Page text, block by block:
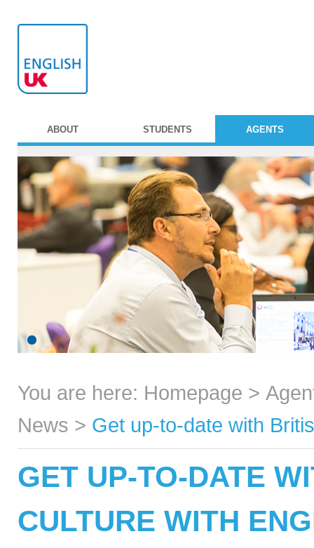
ABOUT STUDENTS AGENTS
You are here: Homepage >
News > Get up-to-date with
GET UP-TO-DATE
CULTURE WITH